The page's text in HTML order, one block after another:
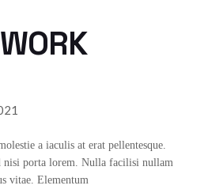
a iaculis at erat pellentesque.
nisi porta lorem. Nulla facilisi nullam
vitae. Elementum